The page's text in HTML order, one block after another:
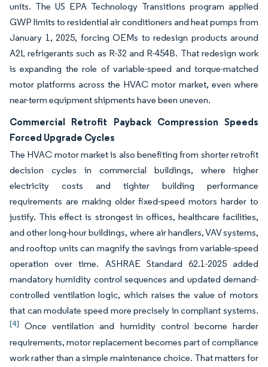
units. The US EPA Technology Transitions program applied
GWP limits to residential air conditioners and heat pumps from
January 1, 2025, forcing OEMs to redesign products around
A2L refrigerants such as R-32 and R-454B. That redesign work
is expanding the role of variable-speed and torque-matched
motor platforms across the HVAC motor market, even where
near-term equipment shipments have been uneven.
Commercial Retrofit Payback Compression Speeds
Forced Upgrade Cycles
The HVAC motor market is also benefiting from shorter retrofit
decision cycles in commercial buildings, where higher
electricity costs and tighter building performance
requirements are making older fixed-speed motors harder to
justify. This effect is strongest in offices, healthcare facilities,
and other long-hour buildings, where air handlers, VAV systems,
and rooftop units can magnify the savings from variable-speed
operation over time. ASHRAE Standard 62.1-2025 added
mandatory humidity control sequences and updated demand-
controlled ventilation logic, which raises the value of motors
that can modulate speed more precisely in compliant systems.
[4] Once ventilation and humidity control become harder
requirements, motor replacement becomes part of compliance
work rather than a simple maintenance choice. That matters for